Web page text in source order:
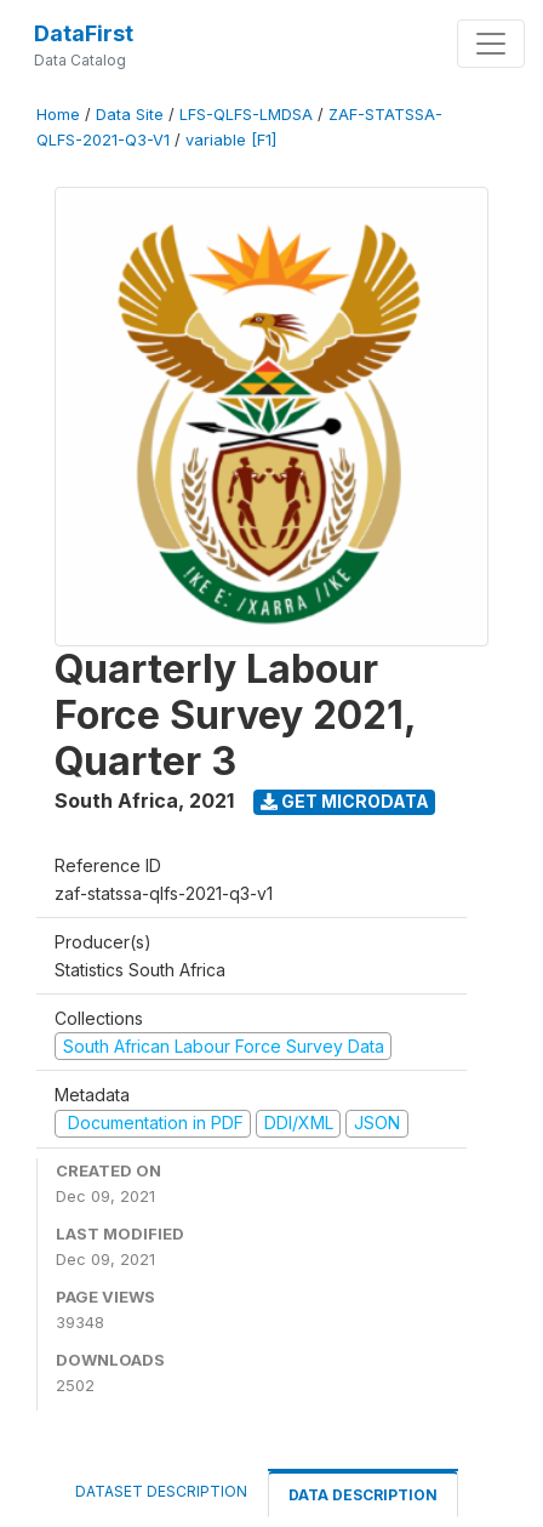
DataFirst
Data Catalog
Home / Data Site / LFS-QLFS-LMDSA / ZAF-STATSSA-
QLFS-2021-Q3-V1 / variable [F1]
Quarterly Labour
Force Survey 2021,
Quarter 3
South Africa, 2021 GET MICRODATA
Reference ID
zaf-statssa-qlfs-2021-q3-v1
Producer(s)
Statistics South Africa
Collections
South African Labour Force Survey Data
Metadata
Documentation in PDF
DDI/XML JSON
CREATED ON
Dec 09, 2021
LAST MODIFIED
Dec 09, 2021
PAGE VIEWS
39348
DOWNLOADS
2502
DATASET DESCRIPTION DATA DESCRIPTION